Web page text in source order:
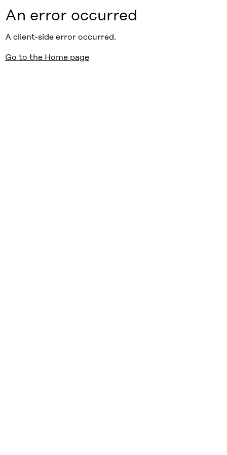
An error occurred
A client-side error occurred.
Go to the Home page